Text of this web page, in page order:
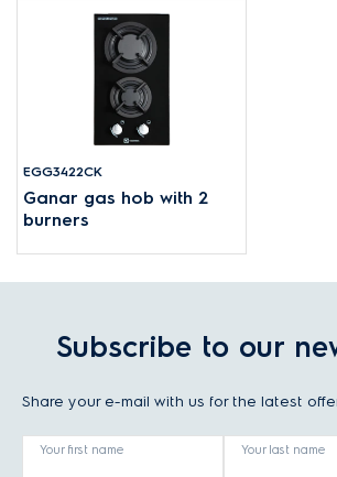
EGG3422CK
Ganar gas hob with 2
burners
Subscribe to our
Share your e-mail with us for the latest
Your first name Your last name